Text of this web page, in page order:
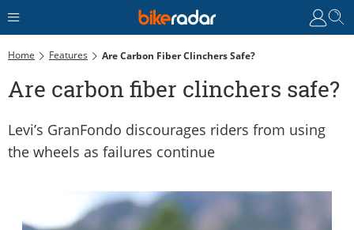
Home Features Are Carbon Fiber Clinchers Safe?
Are carbon fiber clinchers safe?
Levi’s GranFondo discourages riders from using
the wheels as failures continue